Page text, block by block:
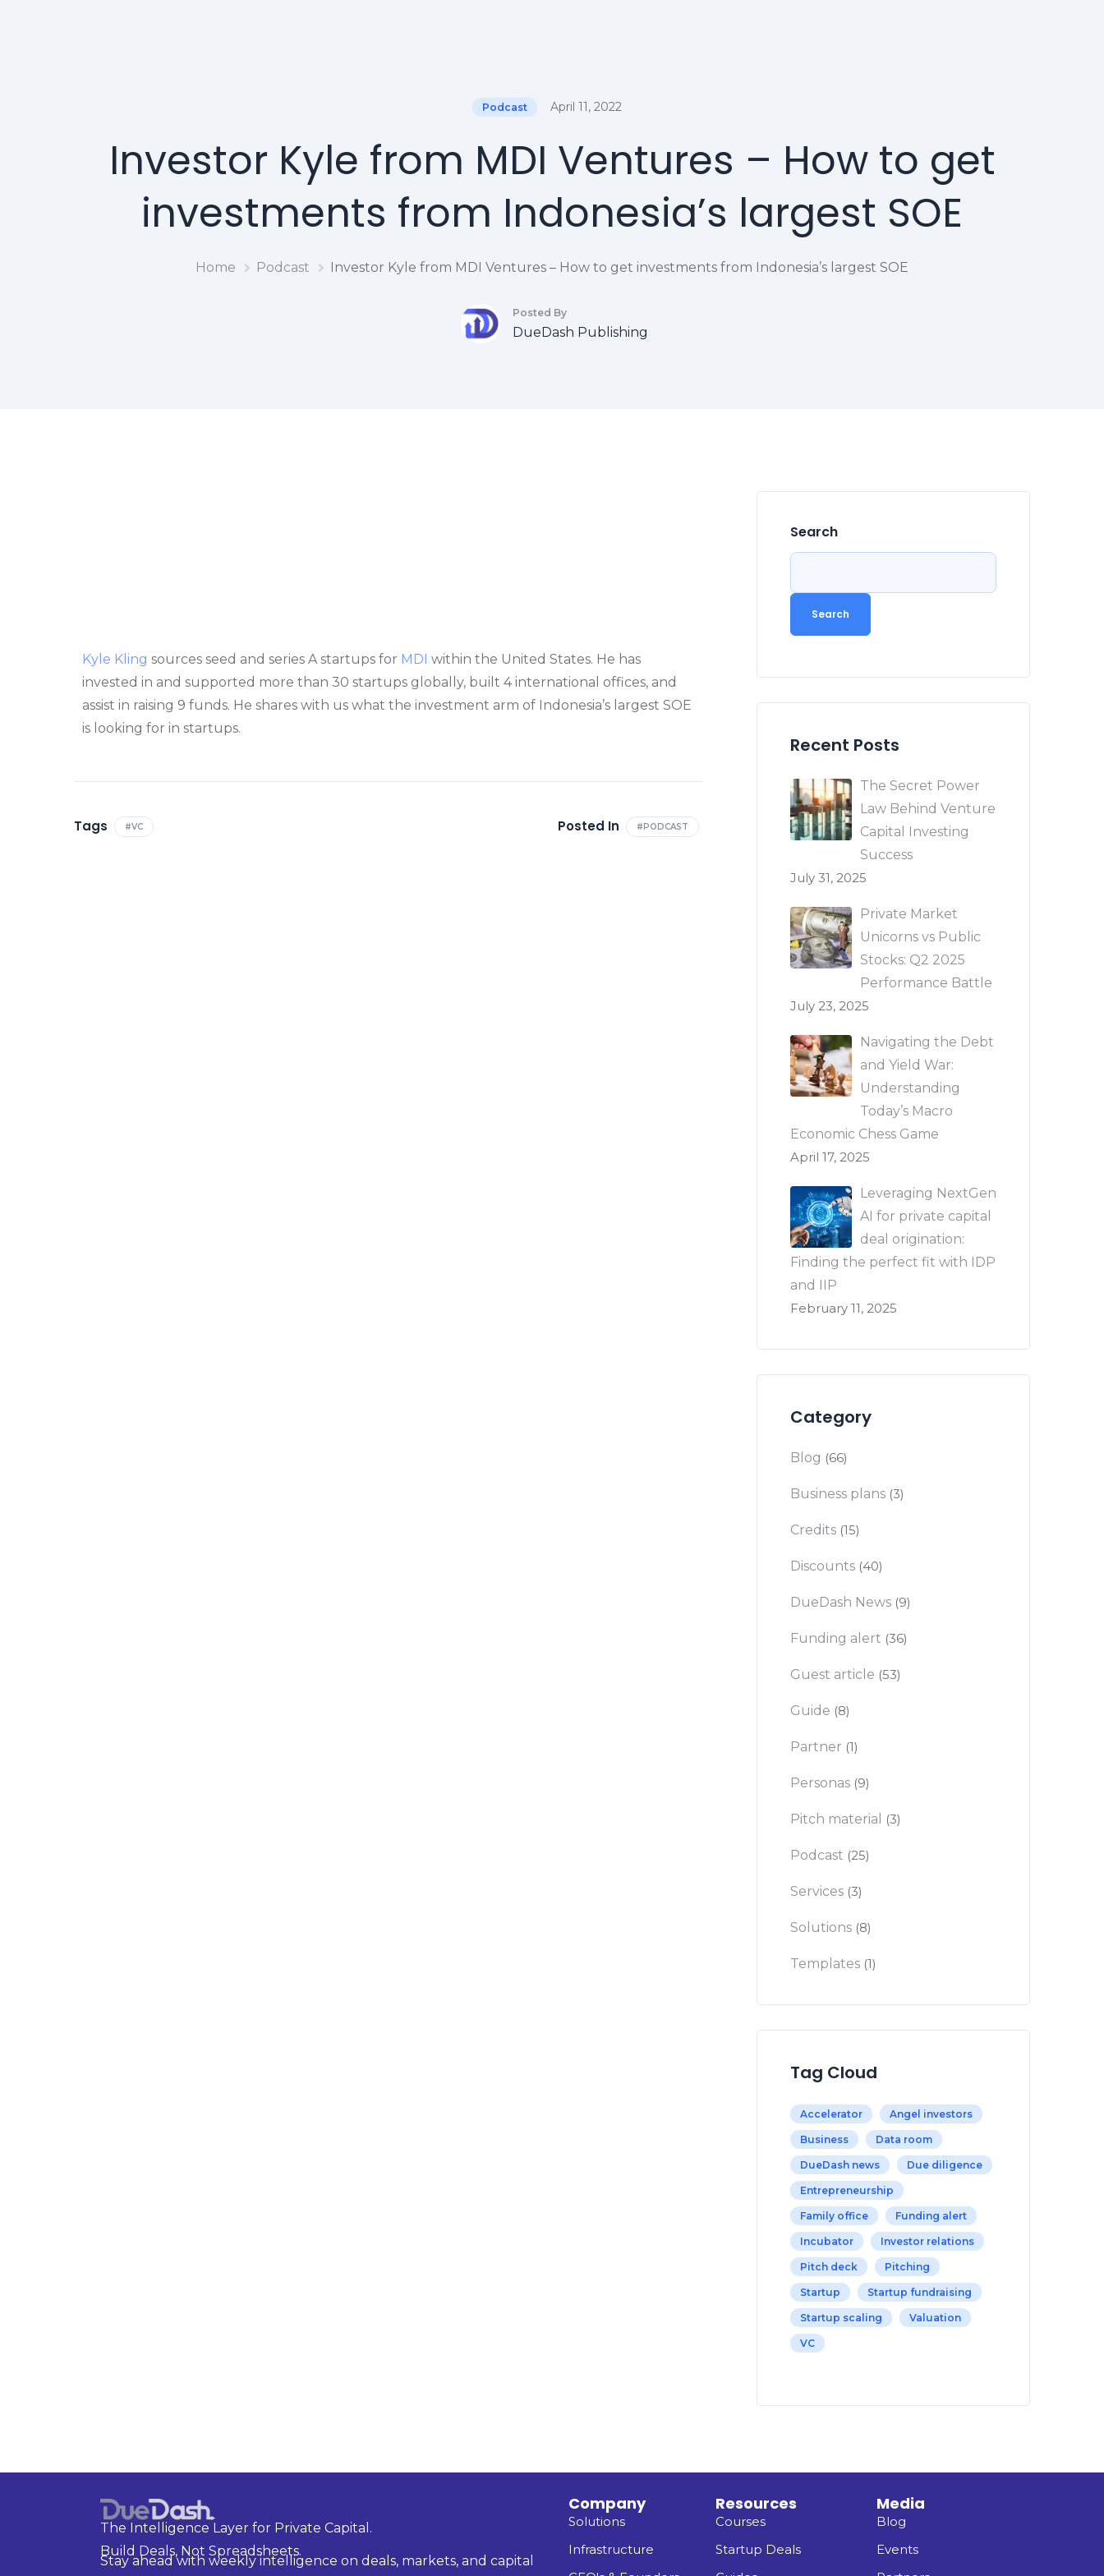
Podcast April 11, 2022
Investor Kyle from MDI Ventures – How to get
investments from Indonesia’s largest SOE
Home Podcast Investor Kyle from MDI Ventures – How to get investments from Indonesia’s largest SOE
Posted By
DueDash Publishing
Kyle Kling sources seed and series A startups for MDI within the United States. He has
invested in and supported more than 30 startups globally, built 4 international offices, and
assist in raising 9 funds. He shares with us what the investment arm of Indonesia’s largest SOE
is looking for in startups.
Tags #VC Posted In #PODCAST
Search
Search
Recent Posts
The Secret Power
Law Behind Venture
Capital Investing
Success
July 31, 2025
Private Market
Unicorns vs Public
Stocks: Q2 2025
Performance Battle
July 23, 2025
Navigating the Debt
and Yield War:
Understanding
Today’s Macro
Economic Chess Game
April 17, 2025
Leveraging NextGen
AI for private capital
deal origination:
Finding the perfect fit with IDP
and IIP
February 11, 2025
Category
Blog (66)
Business plans (3)
Credits (15)
Discounts (40)
DueDash News (9)
Funding alert (36)
Guest article (53)
Guide (8)
Partner (1)
Personas (9)
Pitch material (3)
Podcast (25)
Services (3)
Solutions (8)
Templates (1)
Tag Cloud
Accelerator Angel investors
Business Data room
DueDash news Due diligence
Entrepreneurship
Family office Funding alert
Incubator Investor relations
Pitch deck Pitching
Startup Startup fundraising
Startup scaling Valuation
VC
The Intelligence Layer for Private Capital.
Build Deals, Not Spreadsheets.
Stay ahead with weekly intelligence on deals, markets, and capital
Company
Solutions
Infrastructure
Resources
Courses
Startup Deals
Media
Blog
Events